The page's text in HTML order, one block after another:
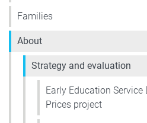
Families
About
Strategy and evaluation
Early Education Service
Prices project